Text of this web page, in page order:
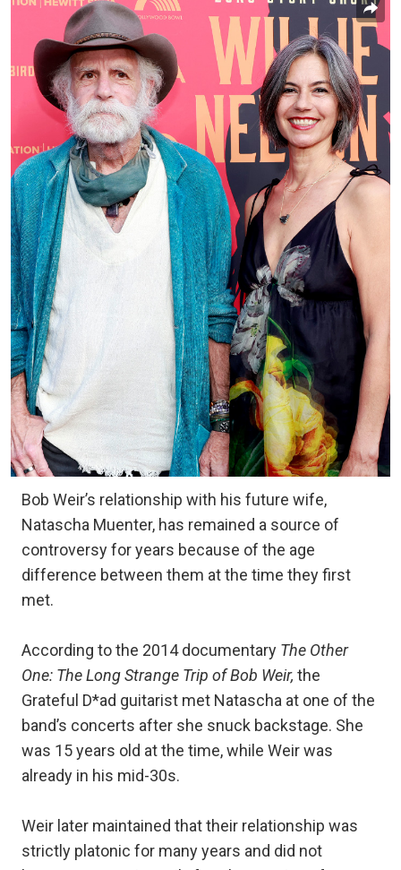
Bob Weir’s relationship with his future wife,
Natascha Muenter, has remained a source of
controversy for years because of the age
difference between them at the time they first
met.
According to the 2014 documentary The Other
One: The Long Strange Trip of Bob Weir, the
Grateful D*ad guitarist met Natascha at one of the
band’s concerts after she snuck backstage. She
was 15 years old at the time, while Weir was
already in his mid-30s.
Weir later maintained that their relationship was
strictly platonic for many years and did not